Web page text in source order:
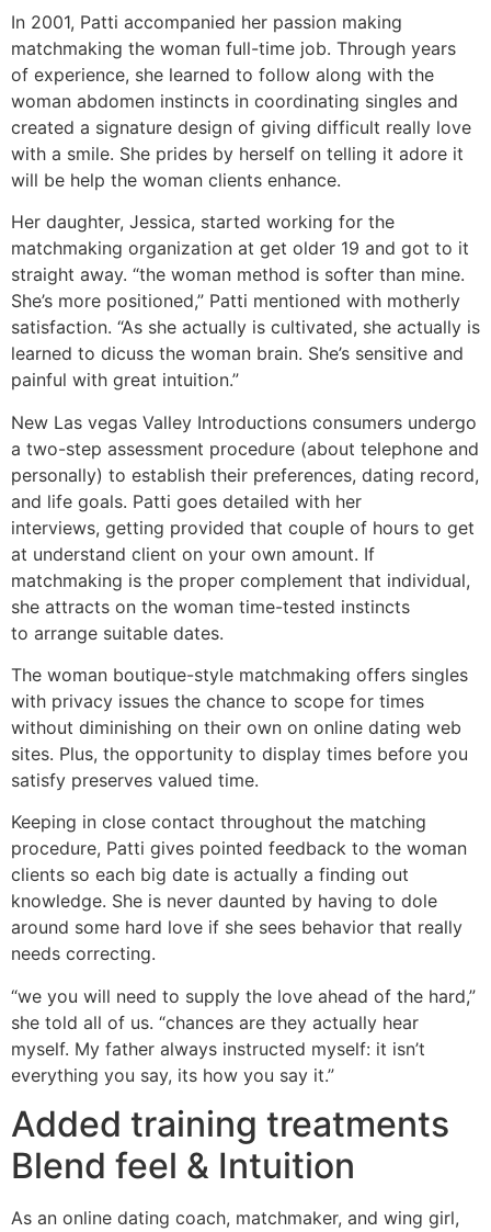
In 2001, Patti accompanied her passion making
matchmaking the woman full-time job. Through years
of experience, she learned to follow along with the
woman abdomen instincts in coordinating singles and
created a signature design of giving difficult really love
with a smile. She prides by herself on telling it adore it
will be help the woman clients enhance.
Her daughter, Jessica, started working for the
matchmaking organization at get older 19 and got to it
straight away. “the woman method is softer than mine.
She’s more positioned,” Patti mentioned with motherly
satisfaction. “As she actually is cultivated, she actually is
learned to dicuss the woman brain. She’s sensitive and
painful with great intuition.”
New Las vegas Valley Introductions consumers undergo
a two-step assessment procedure (about telephone and
personally) to establish their preferences, dating record,
and life goals. Patti goes detailed with her
interviews, getting provided that couple of hours to get
at understand client on your own amount. If
matchmaking is the proper complement that individual,
she attracts on the woman time-tested instincts
to arrange suitable dates.
The woman boutique-style matchmaking offers singles
with privacy issues the chance to scope for times
without diminishing on their own on online dating web
sites. Plus, the opportunity to display times before you
satisfy preserves valued time.
Keeping in close contact throughout the matching
procedure, Patti gives pointed feedback to the woman
clients so each big date is actually a finding out
knowledge. She is never daunted by having to dole
around some hard love if she sees behavior that really
needs correcting.
“we you will need to supply the love ahead of the hard,”
she told all of us. “chances are they actually hear
myself. My father always instructed myself: it isn’t
everything you say, its how you say it.”
Added training treatments
Blend feel & Intuition
As an online dating coach, matchmaker, and wing girl,